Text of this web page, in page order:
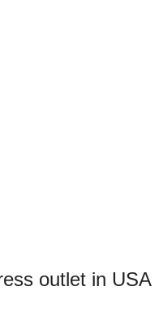
outlet in USA